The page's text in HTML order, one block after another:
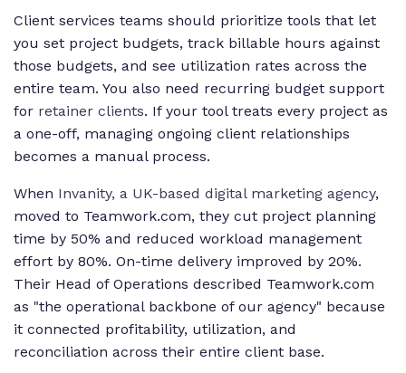
Client services teams should prioritize tools that let
you set project budgets, track billable hours against
those budgets, and see utilization rates across the
entire team. You also need recurring budget support
for retainer clients. If your tool treats every project as
a one-off, managing ongoing client relationships
becomes a manual process.
When Invanity, a UK-based digital marketing agency,
moved to Teamwork.com, they cut project planning
time by 50% and reduced workload management
effort by 80%. On-time delivery improved by 20%.
Their Head of Operations described Teamwork.com
as "the operational backbone of our agency" because
it connected profitability, utilization, and
reconciliation across their entire client base.